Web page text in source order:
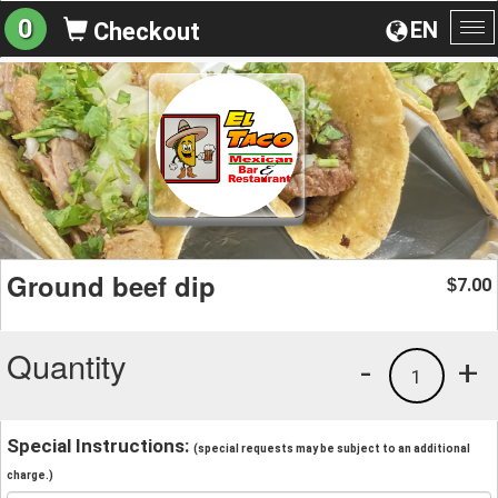
EN
0 Checkout
Ground beef dip $7.00
Quantity +
1
-
Special Instructions: (special requests may be subject to an additional
charge.)